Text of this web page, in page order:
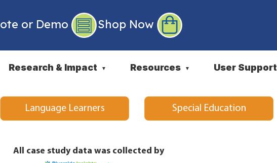
or Demo Shop Now
Research & Impact ▼ Resources ▼ User Support
Language Learners Special Education
All case study data was collected by